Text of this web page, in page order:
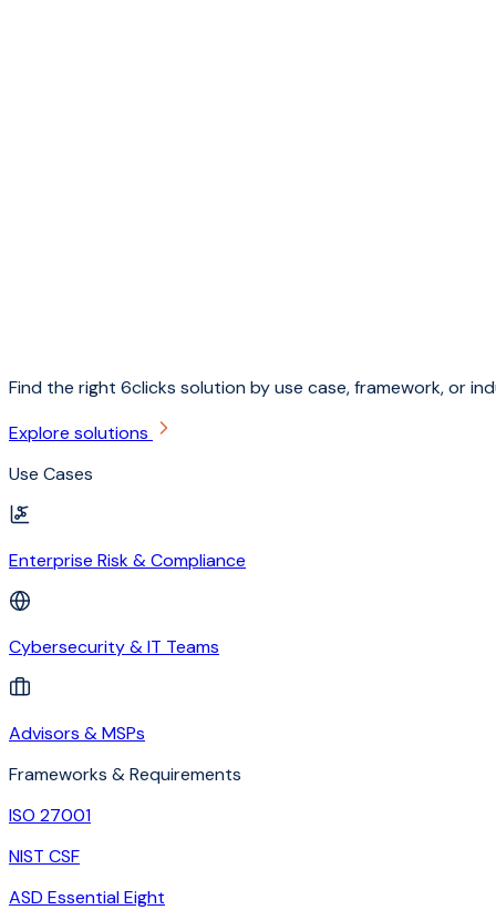
Find the right 6clicks solution by use case, framework, or
Explore solutions
Use Cases
Enterprise Risk & Compliance
Cybersecurity & IT Teams
Advisors & MSPs
Frameworks & Requirements
ISO 27001
NIST CSF
ASD Essential Eight